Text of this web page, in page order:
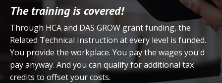
The training is covered!
Through HCA and DAS GROW grant funding, the
Related Technical Instruction at every level is funded.
You provide the workplace. You pay the wages you'd
pay anyway. And you can qualify for additional tax
credits to offset your costs.